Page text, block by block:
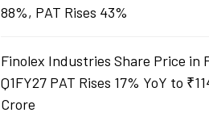
88%, PAT Rises 43%
Finolex Industries Share Price in
Q1FY27 PAT Rises 17% YoY to
Crore